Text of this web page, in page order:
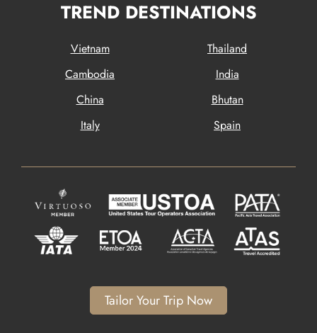
TREND DESTINATIONS
Vietnam
Thailand
Cambodia
India
China
Bhutan
Italy
Spain
Tailor Your Trip Now